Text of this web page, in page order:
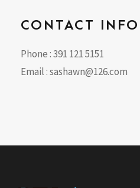
CONTACT INFO
Phone : 391 121 5151
Email :sashawn@126.com